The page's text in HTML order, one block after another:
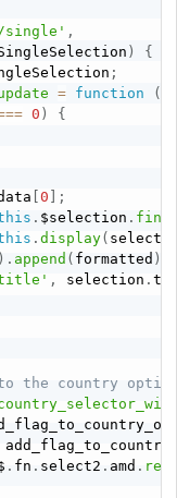
single' ,
)
{
;
= function (
0 )
{
[0
;
. $selection . find
.display(
) . append ( formatted )
, selection .
the country
. fn . select2 .amd .